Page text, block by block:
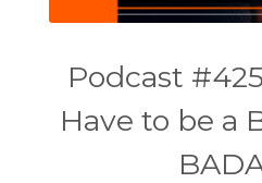
Podcast
Have to be a